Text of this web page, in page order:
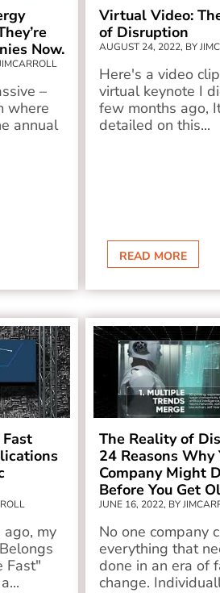
Now.
–
where
annual
Virtual Video:
of Disruption
AUGUST 24, 2022, BY
Here's a video
virtual keynote I
few months ago,
detailed on this...
READ MORE
ago, my
Fast"
The Reality of
24 Reasons Why
Company Might
Before You Get
JUNE 16, 2022, BY
No one company
everything that
done in an era of
change.